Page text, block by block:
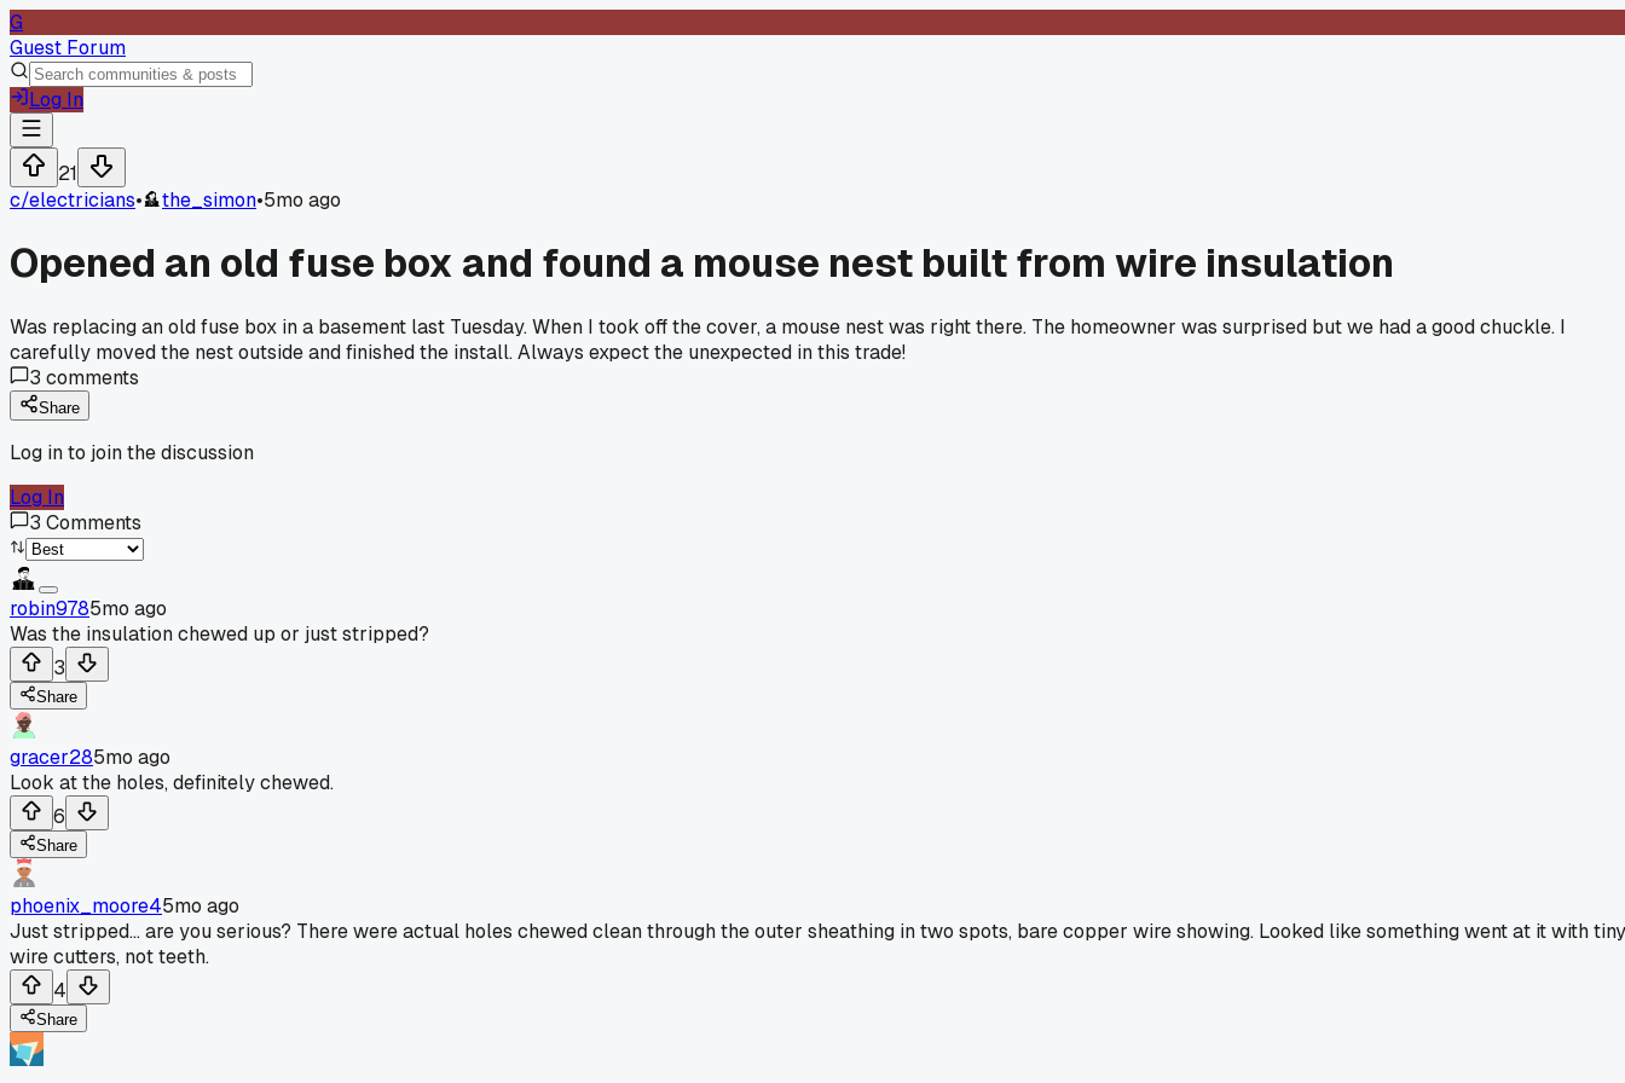
G
Guest Forum
Log In
21
c/electricians• the_simon•5mo ago
Opened an old fuse box and found a mouse nest built from wire insulation
Was replacing an old fuse box in a basement last Tuesday. When I took off the cover, a mouse nest was right there. The homeowner was surprised but we had a good chuckle. I
carefully moved the nest outside and finished the install. Always expect the unexpected in this trade!
3 comments
Share
Log in to join the discussion
Log In
3 Comments
robin9785mo ago
Was the insulation chewed up or just stripped?
3
Share
gracer285mo ago
Look at the holes, definitely chewed.
6
Share
phoenix_moore45mo ago
Just stripped... are you serious? There were actual holes chewed clean through the outer sheathing in two spots, bare copper wire showing. Looked like something went at it with tiny
wire cutters, not teeth.
4
Share